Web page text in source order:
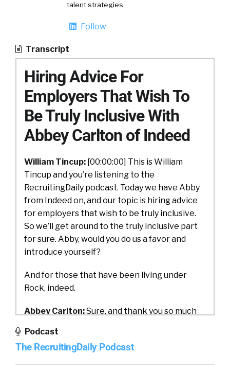
talent strategies.
Follow
Transcript
Hiring Advice For
Employers That Wish To
Be Truly Inclusive With
Abbey Carlton of Indeed
William Tincup: [00:00:00] This is William
Tincup and you’re listening to the
RecruitingDaily podcast. Today we have Abby
from Indeed on, and our topic is hiring advice
for employers that wish to be truly inclusive.
So we’ll get around to the truly inclusive part
for sure. Abby, would you do us a favor and
introduce yourself?
And for those that have been living under
Rock, indeed.
Abbey Carlton:Sure, and thank you so much
[00:01:00] and I am the Vice President of Social
Impact for Indeed. And if you haven’t heard of
Indeed, we are the world’s largest
Podcast
The RecruitingDaily Podcast